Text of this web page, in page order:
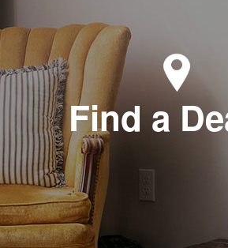
Find a